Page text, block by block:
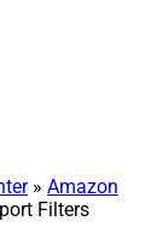
» Amazon
Filters